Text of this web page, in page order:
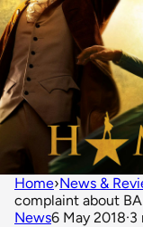
Home›News &
complaint about
News6 May 2018·3